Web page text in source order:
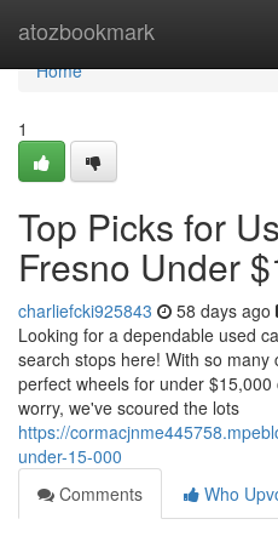
atozbookmark
Home
Home
1
Top Picks for
Fresno Under
charliefcki925843 58 days ago
Looking for a dependable used
search stops here! With so
perfect wheels for under
worry, we've scoured the lots
https://
under-15-000
Comments
Who